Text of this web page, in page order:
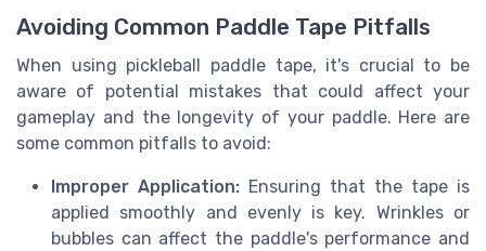
Avoiding Common Paddle Tape Pitfalls
When using pickleball paddle tape, it's crucial to be
aware of potential mistakes that could affect your
gameplay and the longevity of your paddle. Here are
some common pitfalls to avoid:
Improper Application: Ensuring that the tape is
applied smoothly and evenly is key. Wrinkles or
bubbles can affect the paddle's performance and